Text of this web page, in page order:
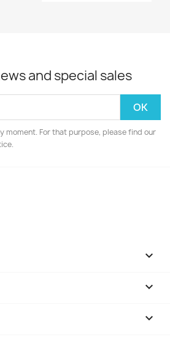
and special sales
moment. For that purpose, please find our


